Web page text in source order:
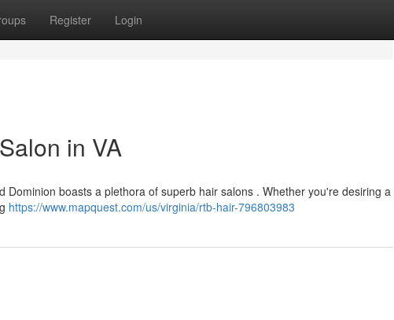
Register Login
in VA
boasts a plethora of superb hair salons . Whether you're desiring a
https://www.mapquest.com/us/virginia/rtb-hair-796803983